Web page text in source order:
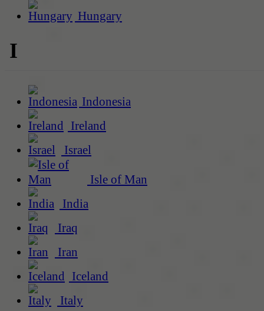
Hungary
I
Indonesia
Ireland
Israel
Isle of Man
India
Iraq
Iran
Iceland
Italy